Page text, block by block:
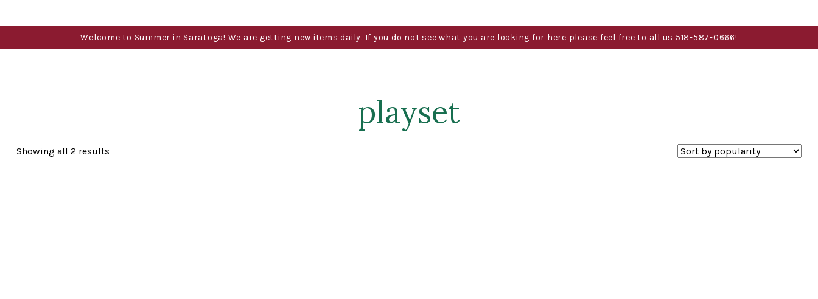
Welcome to Summer in Saratoga! We are getting new items daily. If you do not see what you are looking for here please feel free to all us 518-587-0666!
playset
Showing all 2 resultsSorted